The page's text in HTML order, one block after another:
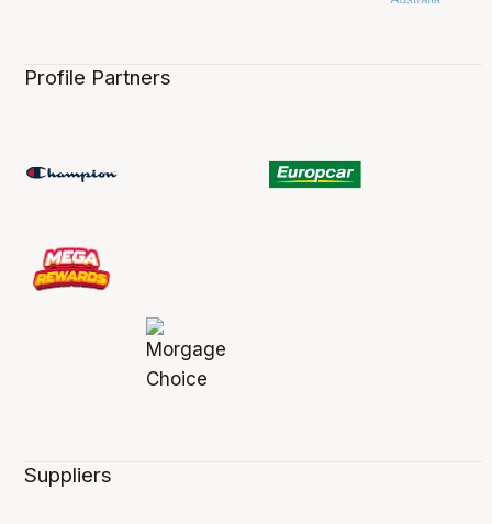
Profile Partners
Suppliers